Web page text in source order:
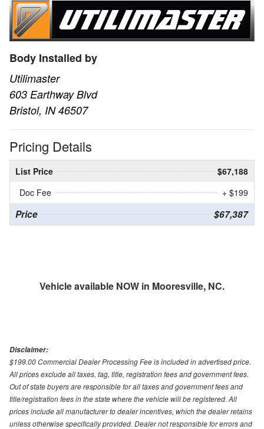
Body Installed by
Utilimaster
603 Earthway Blvd
Bristol, IN 46507
Pricing Details
List Price
$67,188
Doc Fee
+ $199
Price $67,387
Vehicle available NOW in Mooresville, NC.
Disclaimer:
$199.00 Commercial Dealer Processing Fee is included in advertised price.
All prices exclude all taxes, tag, title, registration fees and government fees.
Out of state buyers are responsible for all taxes and government fees and
title/registration fees in the state where the vehicle will be registered. All
prices include all manufacturer to dealer incentives, which the dealer retains
unless otherwise specifically provided. Dealer not responsible for errors and